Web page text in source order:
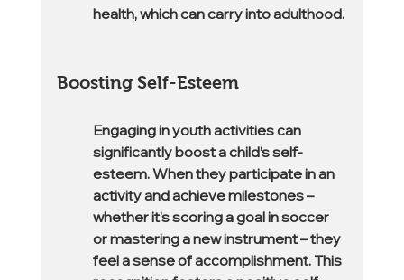
health, which can carry into adulthood.
Boosting Self-Esteem
Engaging in youth activities can
significantly boost a child’s self-
esteem. When they participate in an
activity and achieve milestones –
whether it’s scoring a goal in soccer
or mastering a new instrument – they
feel a sense of accomplishment. This